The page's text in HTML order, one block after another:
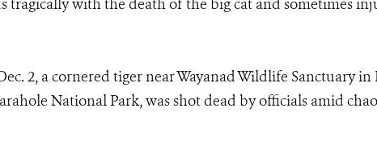
tragically with the death of the big cat and sometimes
2, a cornered tiger near Wayanad Wildlife Sanctuary in
National Park, was shot dead by officials amid